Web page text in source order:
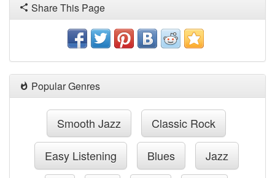
Share This Page
Popular Genres
Smooth Jazz Classic Rock
Easy Listening Blues Jazz